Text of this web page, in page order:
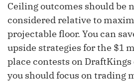
Ceiling outcomes should be
considered relative to
projectable floor. You can
upside strategies for the $1
place contests on DraftKings
you should focus on trading